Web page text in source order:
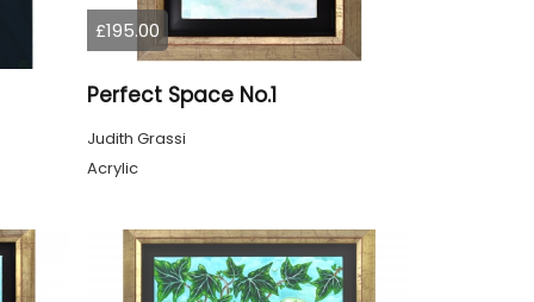
£195.00
Perfect Space No.1
Judith Grassi
Acrylic